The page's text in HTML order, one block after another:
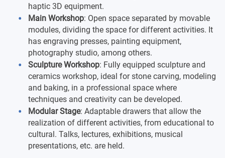
haptic 3D equipment.
Main Workshop: Open space separated by movable
modules, dividing the space for different activities. It
has engraving presses, painting equipment,
photography studio, among others.
Sculpture Workshop: Fully equipped sculpture and
ceramics workshop, ideal for stone carving, modeling
and baking, in a professional space where
techniques and creativity can be developed.
Modular Stage: Adaptable drawers that allow the
realization of different activities, from educational to
cultural. Talks, lectures, exhibitions, musical
presentations, etc. are held.